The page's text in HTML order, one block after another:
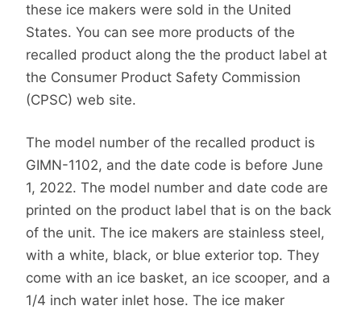
these ice makers were sold in the United
States. You can see more products of the
recalled product along the the product label at
the Consumer Product Safety Commission
(CPSC) web site.
The model number of the recalled product is
GIMN-1102, and the date code is before June
1, 2022. The model number and date code are
printed on the product label that is on the back
of the unit. The ice makers are stainless steel,
with a white, black, or blue exterior top. They
come with an ice basket, an ice scooper, and a
1/4 inch water inlet hose. The ice maker